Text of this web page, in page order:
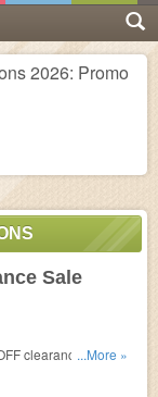
2026: Promo
Sale
clearance sale.
...More »